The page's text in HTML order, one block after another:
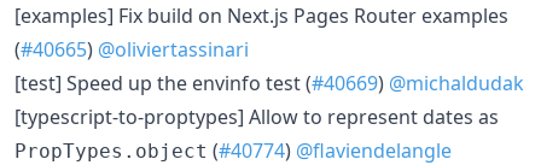
​[examples] Fix build on Next.js Pages Router examples
(#40665) @oliviertassinari
​[test] Speed up the envinfo test (#40669) @michaldudak
​[typescript-to-proptypes] Allow to represent dates as
PropTypes.object (#40774) @flaviendelangle